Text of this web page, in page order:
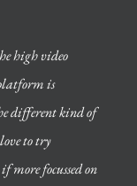
high video
is
different kind of
to try
more focussed on